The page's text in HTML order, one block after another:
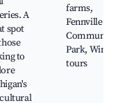
A
spot
to
farms,
Fennville
Community
Park, Wine
tours